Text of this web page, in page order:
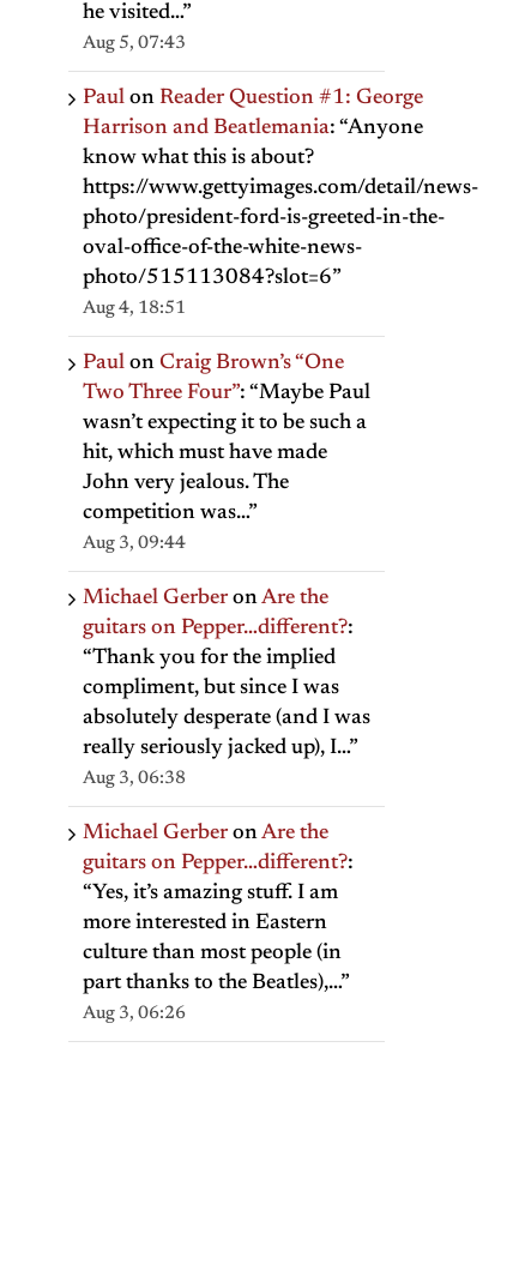
he visited…”
Aug 5, 07:43
Paul on Reader Question #1: George
Harrison and Beatlemania: “Anyone
know what this is about?
https://www.gettyimages.com/detail/news-
photo/president-ford-is-greeted-in-the-
oval-office-of-the-white-news-
photo/515113084?slot=6”
Aug 4, 18:51
Paul on Craig Brown’s “One
Two Three Four”: “Maybe Paul
wasn’t expecting it to be such a
hit, which must have made
John very jealous. The
competition was…”
Aug 3, 09:44
Michael Gerber onAre the
guitars on Pepper…different?:
“Thank you for the implied
compliment, but since I was
absolutely desperate (and I was
really seriously jacked up), I…”
Aug 3, 06:38
Michael Gerber onAre the
guitars on Pepper…different?:
“Yes, it’s amazing stuff. I am
more interested in Eastern
culture than most people (in
part thanks to the Beatles),…”
Aug 3, 06:26